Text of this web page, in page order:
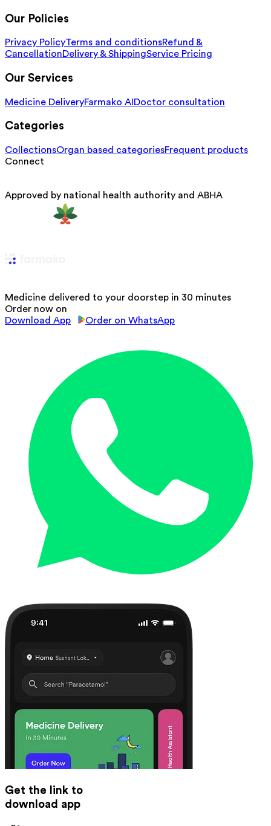
Our Policies
Privacy PolicyTerms and conditionsRefund &
CancellationDelivery & ShippingService Pricing
Our Services
Medicine DeliveryFarmako AI Doctor consultation
Categories
CollectionsOrgan based categoriesFrequent products
Connect
Approved by national health authority and ABHA
Medicine delivered to your doorstep in 30 minutes
Order now on
Download App
Order on WhatsApp
Get the link to
download app